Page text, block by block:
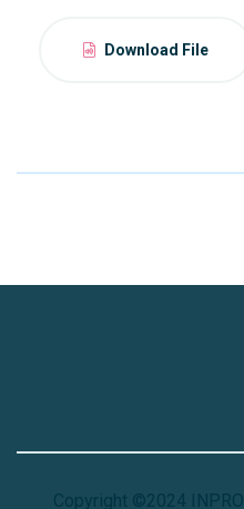
Download File
Copyright ©2024